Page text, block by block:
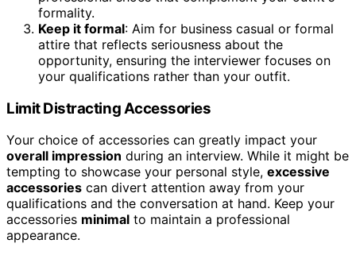
formality.
Keep it formal: Aim for business casual or formal
attire that reflects seriousness about the
opportunity, ensuring the interviewer focuses on
your qualifications rather than your outfit.
Limit Distracting Accessories
Your choice of accessories can greatly impact your
overall impression during an interview. While it might be
tempting to showcase your personal style, excessive
accessories can divert attention away from your
qualifications and the conversation at hand. Keep your
accessories minimal to maintain a professional
appearance.